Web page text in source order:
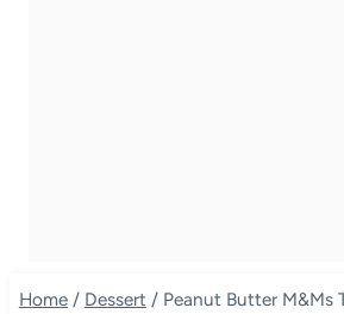
Home / Dessert / Peanut Butter M&Ms